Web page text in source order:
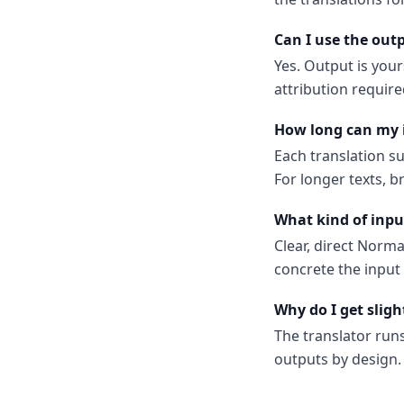
Can I use the
Yes. Output is
attribution
How long can my
Each translation
For longer texts,
What kind of
Clear, direct
concrete the
Why do I get
The translator
outputs by